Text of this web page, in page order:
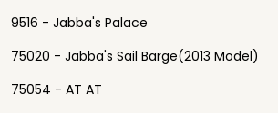
9516 - Jabba's Palace
75020 - Jabba's Sail Barge(2013 Model)
75054 - AT AT